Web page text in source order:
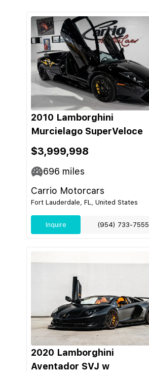
2010 Lamborghini
Murcielago SuperVeloce
$3,999,998
696 miles
Carrio Motorcars
Fort Lauderdale, FL, United States
Inquire (954) 733-7555
2020 Lamborghini
Aventador SVJ w